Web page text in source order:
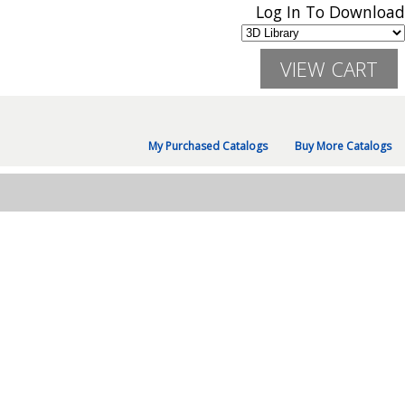
My Purchased Catalogs Buy More Catalogs
Log In To Download